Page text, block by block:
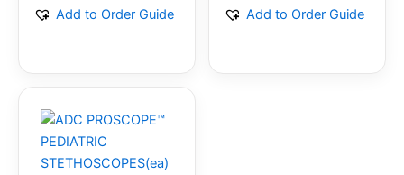
Add to Order Guide Add to Order Guide